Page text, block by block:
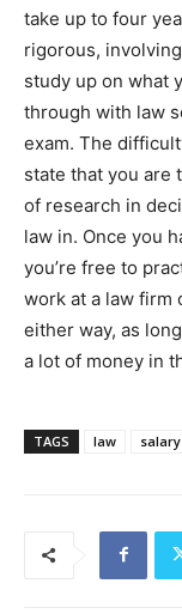
take up to four
rigorous,
study up on what
through with law
exam. The
state that you are
of research in
law in. Once you
you’re free to
work at a law firm
either way, as
a lot of money in
TAGS law salary